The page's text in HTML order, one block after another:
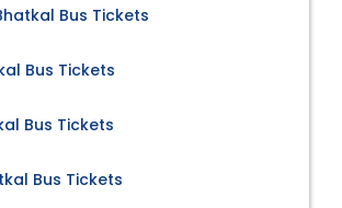
Bus Tickets
Bus Tickets
Bus Tickets
Bus Tickets